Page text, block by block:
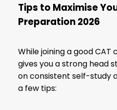
Tips to Maximise
Preparation 2026
While joining a good CAT
gives you a strong head
on consistent self-study
a few tips: